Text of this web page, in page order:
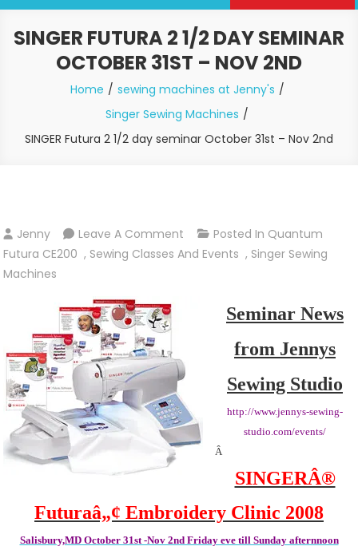
SINGER FUTURA 2 1/2 DAY SEMINAR
OCTOBER 31ST – NOV 2ND
Home
sewing machines at Jenny's
Singer Sewing Machines
SINGER Futura 2 1/2 day seminar October 31st – Nov 2nd
Jenny Leave A Comment On
SINGER
October
–
Nov
Posted In Quantum
Futura CE200 , Sewing Classes And Events , Singer Sewing
Machines
Seminar News
from Jennys
Sewing Studio
http://www.jennys-sewing-
studio.com/events/
Â
SINGERÂ®
Futuraâ„¢ Embroidery Clinic 2008
Salisbury,MD October 31st -Nov 2nd Friday eve till Sunday afternnoon